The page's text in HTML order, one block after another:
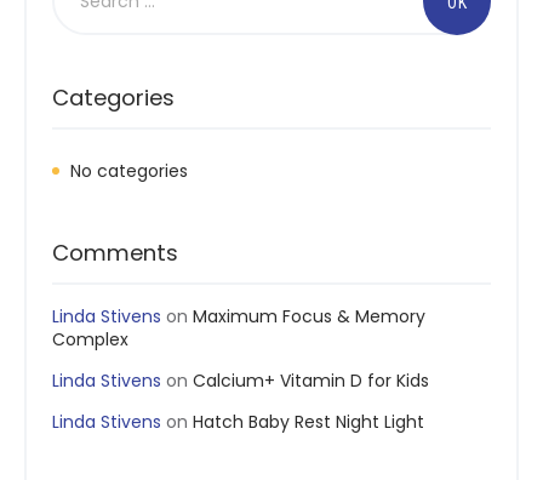
Categories
No categories
Comments
Linda Stivens onMaximum Focus & Memory
Complex
Linda Stivens onCalcium+ Vitamin D for Kids
Linda Stivens onHatch Baby Rest Night Light